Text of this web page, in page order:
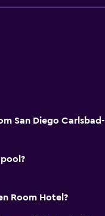
San Diego Carlsbad-
Room Hotel?